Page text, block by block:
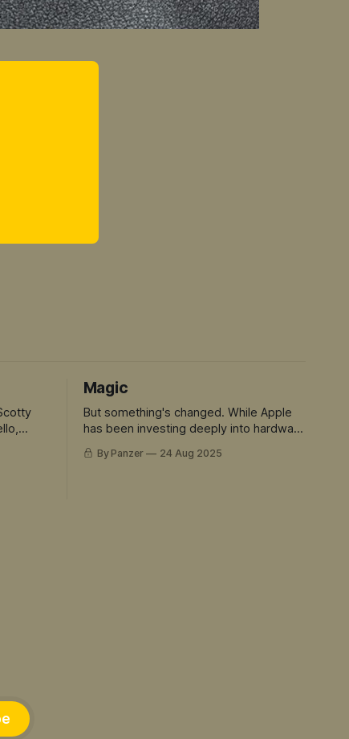
Magic
But something's changed. While Apple
has been investing deeply into hardware
and rent seeking. The rest of the tech
world has sprinted ahead into truly
By Panzer 24 Aug 2025